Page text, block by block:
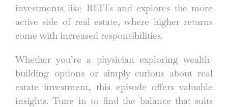
investments like REITs and explores the more
active side of real estate, where higher returns
come with increased responsibilities.
Whether you’re a physician exploring wealth-
building options or simply curious about real
estate investment, this episode offers valuable
insights. Tune in to find the balance that suits